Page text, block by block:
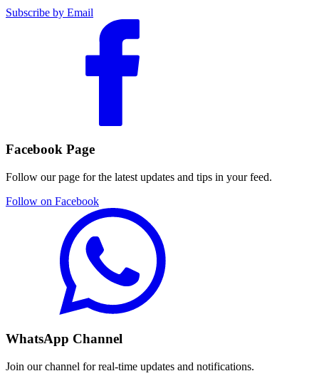
Subscribe by Email
Facebook Page
Follow our page for the latest updates and tips in your feed.
Follow on Facebook
WhatsApp Channel
Join our channel for real-time updates and notifications.